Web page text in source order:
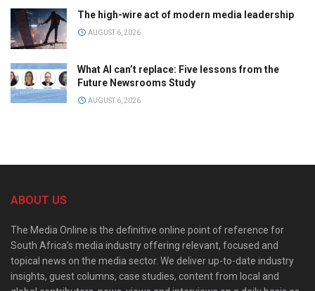
The high-wire act of modern media leadership
AUGUST 6, 2026
What AI can’t replace: Five lessons from the
Future Newsrooms Study
AUGUST 6, 2026
ABOUT US
The Media Online is the definitive online point of reference for
South Africa’s media industry offering relevant, focused and
topical news on the media sector. We deliver up-to-date industry
insights, guest columns, case studies, content from local and